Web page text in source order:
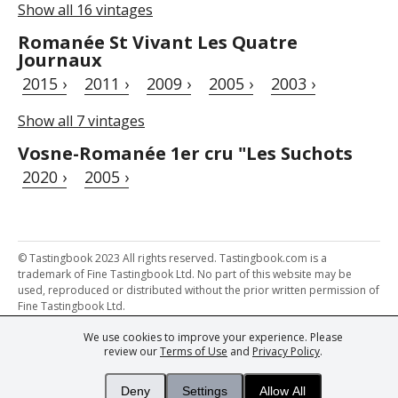
We use cookies to improve your experience. Please
review ourTerms of Use and Privacy Policy.
Deny Settings Allow All
Show all 16 vintages
Romanée St Vivant Les Quatre
Journaux
2015 › 2011 › 2009 › 2005 › 2003 ›
Show all 7 vintages
Vosne-Romanée 1er cru "Les Suchots
2020 › 2005 ›
© Tastingbook 2023 All rights reserved. Tastingbook.com is a
trademark of Fine Tastingbook Ltd. No part of this website may be
used, reproduced or distributed without the prior written permission of
Fine Tastingbook Ltd.
Powered by: Thousands ofWine professionalsandWine Estates
from over 30 countries, FINE – the world's leading fine wine magazines,
Champagne Magazine– the world's only Champagne magazine,
– the world's only wine investing & collecting magazine,